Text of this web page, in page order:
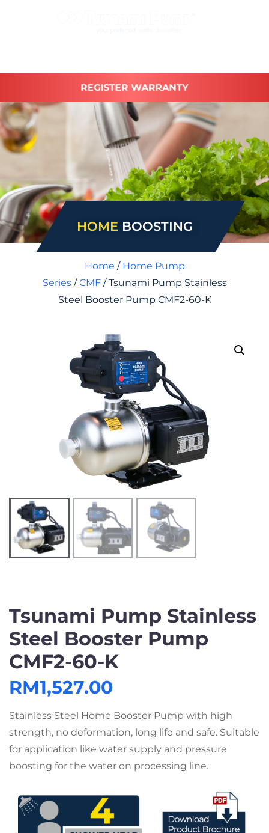
REGISTER WARRANTY
HOME BOOSTING
Home / Home Pump
Series/CMF/ Tsunami Pump Stainless
Steel Booster Pump CMF2-60-K
Tsunami Pump Stainless
Steel Booster Pump
CMF2-60-K
RM1,527.00
Stainless Steel Home Booster Pump with high
strength, no deformation, long life and safe. Suitable
for application like water supply and pressure
boosting for the water on processing line.